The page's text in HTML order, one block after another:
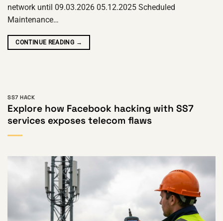
network until 09.03.2026 05.12.2025 Scheduled
Maintenance…
CONTINUE READING →
SS7 HACK
Explore how Facebook hacking with SS7
services exposes telecom flaws